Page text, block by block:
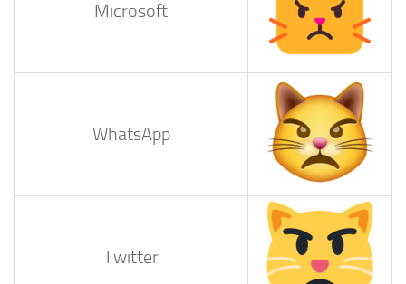
Microsoft
WhatsApp
Twitter